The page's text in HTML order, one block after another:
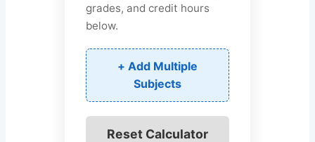
grades, and credit hours
below.
+ Add Multiple
Subjects
Reset Calculator